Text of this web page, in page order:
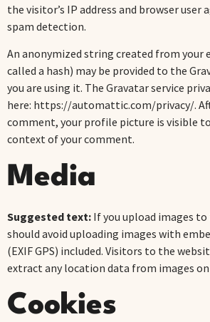
the visitor’s IP address and browser
spam detection.
An anonymized string created from your
called a hash) may be provided to the
you are using it. The Gravatar service
here: https://automattic.com/privacy/.
comment, your profile picture is visible
context of your comment.
Media
Suggested text: If you upload images
should avoid uploading images with
(EXIF GPS) included. Visitors to the
extract any location data from images
Cookies